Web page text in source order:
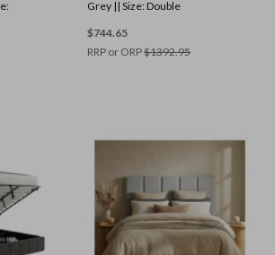
Grey || Size: Double
$744.65
RRP or ORP$1392.95